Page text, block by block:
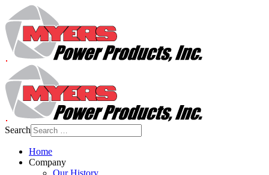
Search
Home
Company
Our History